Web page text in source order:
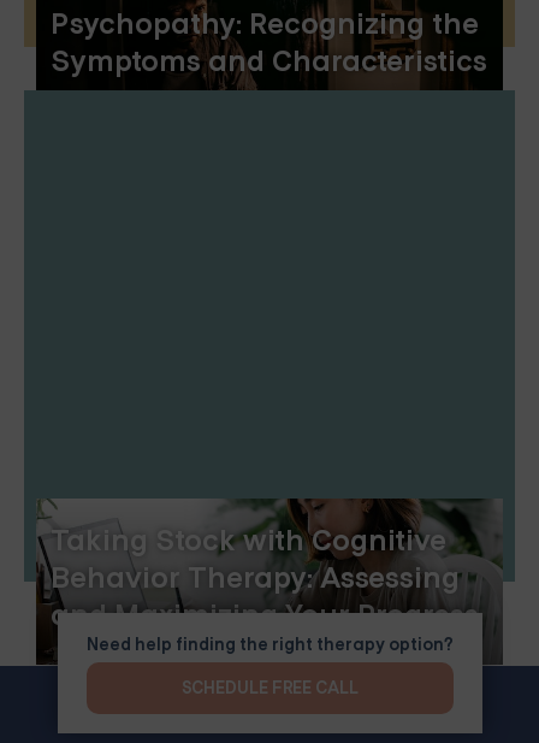
Psychopathy: Recognizing the
Symptoms and Characteristics
Taking Stock with Cognitive
Behavior Therapy: Assessing
and Maximizing Your Progress
Need help finding the right therapy option?
SCHEDULE FREE CALL